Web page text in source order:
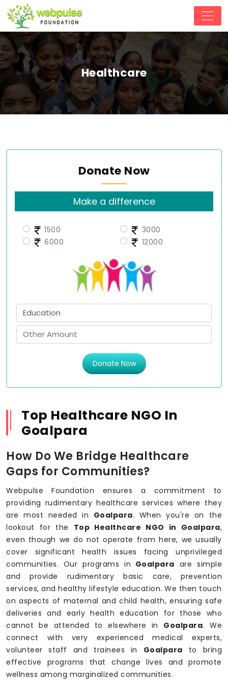
Healthcare
Donate Now
Make a difference
1500
3000
6000
12000
Donate Now
Top Healthcare NGO In
Goalpara
How Do We Bridge Healthcare
Gaps for Communities?
Webpulse Foundation ensures a commitment to
providing rudimentary healthcare services where they
are most needed in Goalpara. When you're on the
lookout for the Top Healthcare NGO in Goalpara,
even though we do not operate from here, we usually
cover significant health issues facing unprivileged
communities. Our programs in Goalpara are simple
and provide rudimentary basic care, prevention
services, and healthy lifestyle education. We then touch
on aspects of maternal and child health, ensuring safe
deliveries and early health education for those who
cannot be attended to elsewhere in Goalpara. We
connect with very experienced medical experts,
volunteer staff and trainees in Goalpara to bring
effective programs that change lives and promote
wellness among marginalized communities.